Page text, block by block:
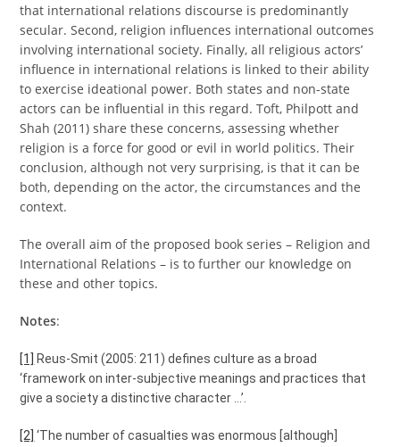
that international relations discourse is predominantly
secular. Second, religion influences international outcomes
involving international society. Finally, all religious actors’
influence in international relations is linked to their ability
to exercise ideational power. Both states and non-state
actors can be influential in this regard. Toft, Philpott and
Shah (2011) share these concerns, assessing whether
religion is a force for good or evil in world politics. Their
conclusion, although not very surprising, is that it can be
both, depending on the actor, the circumstances and the
context.
The overall aim of the proposed book series – Religion and
International Relations – is to further our knowledge on
these and other topics.
Notes:
[1]
Reus-Smit (2005: 211) defines culture as a broad
‘framework on inter-subjective meanings and practices that
give a society a distinctive character …’.
[2] ‘The number of casualties was enormous [although]